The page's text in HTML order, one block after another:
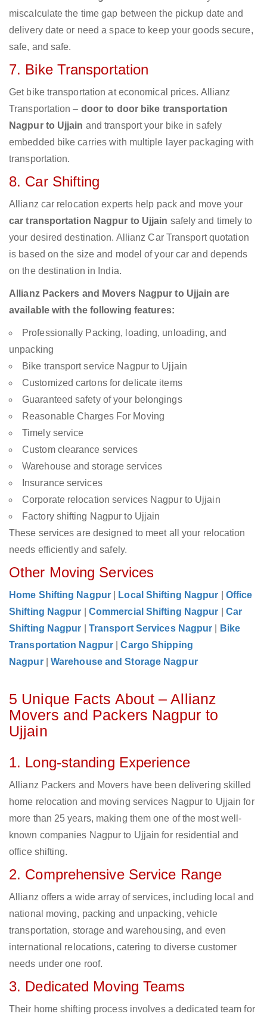
miscalculate the time gap between the pickup date and
delivery date or need a space to keep your goods secure,
safe, and safe.
7. Bike Transportation
Get bike transportation at economical prices. Allianz
Transportation – door to door bike transportation
Nagpur to Ujjain and transport your bike in safely
embedded bike carries with multiple layer packaging with
transportation.
8. Car Shifting
Allianz car relocation experts help pack and move your
car transportation Nagpur to Ujjain safely and timely to
your desired destination. Allianz Car Transport quotation
is based on the size and model of your car and depends
on the destination in India.
Allianz Packers and Movers Nagpur to Ujjain are
available with the following features:
Professionally Packing, loading, unloading, and
unpacking
Bike transport service Nagpur to Ujjain
Customized cartons for delicate items
Guaranteed safety of your belongings
Reasonable Charges For Moving
Timely service
Custom clearance services
Warehouse and storage services
Insurance services
Corporate relocation services Nagpur to Ujjain
Factory shifting Nagpur to Ujjain
These services are designed to meet all your relocation
needs efficiently and safely.
Other Moving Services
Home Shifting Nagpur Local Shifting Nagpur
Office
Shifting Nagpur
Commercial Shifting Nagpur
Car
Shifting Nagpur
Transport Services Nagpur
Bike
Transportation Nagpur
|Cargo Shipping
Nagpur
Warehouse and Storage Nagpur
5 Unique Facts About – Allianz
Movers and Packers Nagpur to
Ujjain
1. Long-standing Experience
Allianz Packers and Movers have been delivering skilled
home relocation and moving services Nagpur to Ujjain for
more than 25 years, making them one of the most well-
known companies Nagpur to Ujjain for residential and
office shifting.
2. Comprehensive Service Range
Allianz offers a wide array of services, including local and
national moving, packing and unpacking, vehicle
transportation, storage and warehousing, and even
international relocations, catering to diverse customer
needs under one roof.
3. Dedicated Moving Teams
Their home shifting process involves a dedicated team for